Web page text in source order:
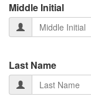
Middle Initial
Last Name